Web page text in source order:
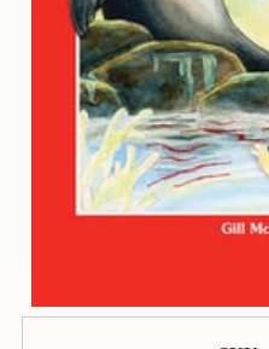
Shopping
BOOKS
Political
Science
Bird